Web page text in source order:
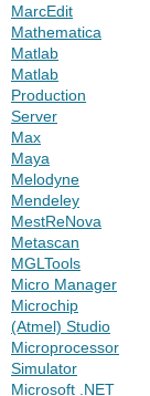
MarcEdit
Mathematica
Matlab
Matlab
Production
Server
Max
Maya
Melodyne
Mendeley
MestReNova
Metascan
MGLTools
Micro Manager
Microchip
(Atmel) Studio
Microprocessor
Simulator
Microsoft .NET